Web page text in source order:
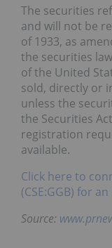
The securities
and will not be
of 1933, as
the securities
of the United
sold, directly or
unless the
the Securities
registration
available.
Click here to
(CSE:GGB) for
Source: